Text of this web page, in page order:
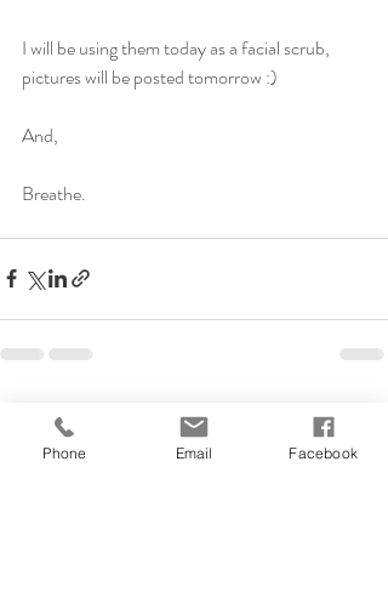
I will be using them today as a facial scrub,
pictures will be posted tomorrow :)
And,
Breathe.
Recent Posts
Phone Email Facebook